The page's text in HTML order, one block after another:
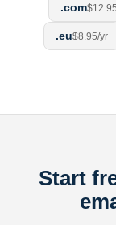
.com
.eu$8.95/yr
Start